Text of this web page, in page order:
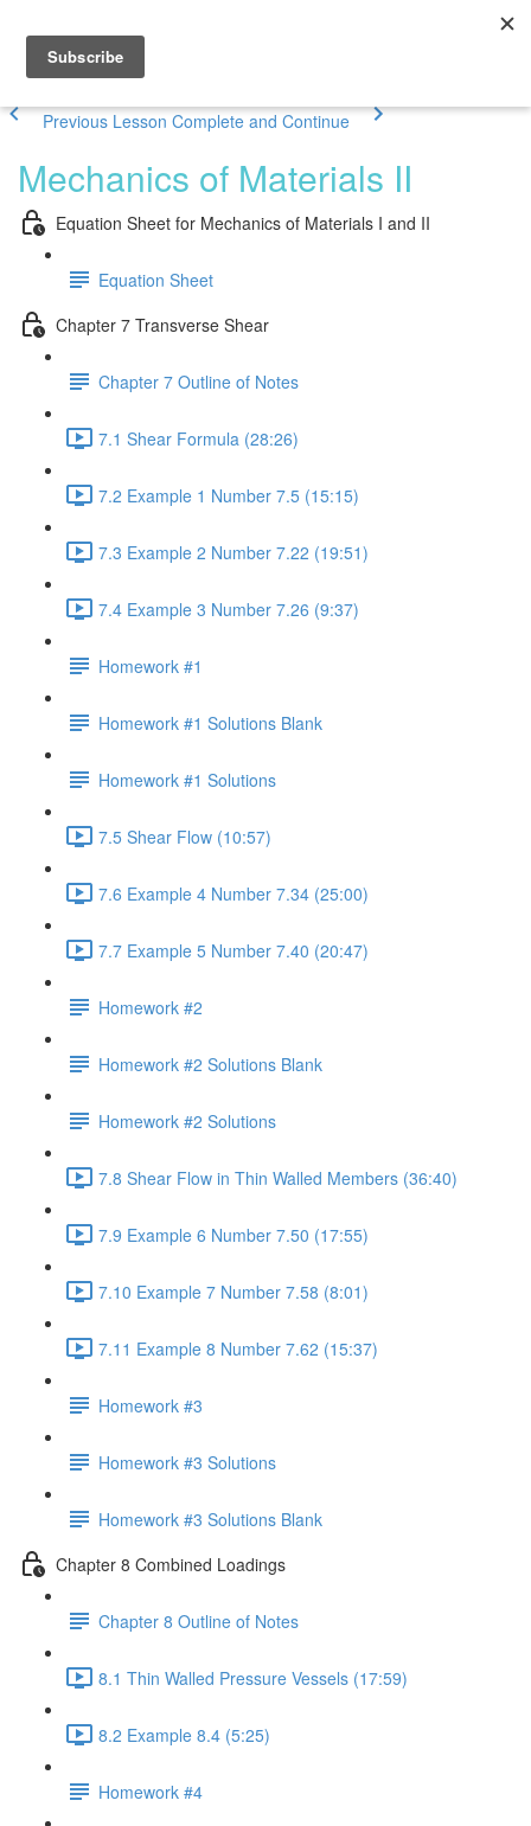
Previous Lesson Complete and Continue
Mechanics of Materials II
Equation Sheet for Mechanics of Materials I and II
Equation Sheet
Chapter 7 Transverse Shear
Chapter 7 Outline of Notes
7.1 Shear Formula (28:26)
7.2 Example 1 Number 7.5 (15:15)
7.3 Example 2 Number 7.22 (19:51)
7.4 Example 3 Number 7.26 (9:37)
Homework #1
Homework #1 Solutions Blank
Homework #1 Solutions
7.5 Shear Flow (10:57)
7.6 Example 4 Number 7.34 (25:00)
7.7 Example 5 Number 7.40 (20:47)
Homework #2
Homework #2 Solutions Blank
Homework #2 Solutions
7.8 Shear Flow in Thin Walled Members (36:40)
7.9 Example 6 Number 7.50 (17:55)
7.10 Example 7 Number 7.58 (8:01)
7.11 Example 8 Number 7.62 (15:37)
Homework #3
Homework #3 Solutions
Homework #3 Solutions Blank
Chapter 8 Combined Loadings
Chapter 8 Outline of Notes
8.1 Thin Walled Pressure Vessels (17:59)
8.2 Example 8.4 (5:25)
Homework #4